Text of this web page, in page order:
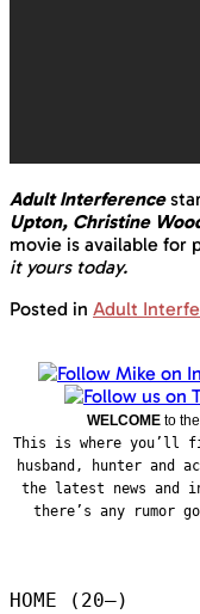
Adult Interference
Upton, Christine
movie is available for
it yours today.
Posted in Adult
WELCOME to the
This is where you’ll
husband, hunter and
the latest news and
there’s any rumor
HOME (20—)